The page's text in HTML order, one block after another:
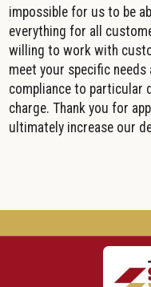
impossible for us to be
everything for all
willing to work with
meet your specific
compliance to particular
charge. Thank you for
ultimately increase our